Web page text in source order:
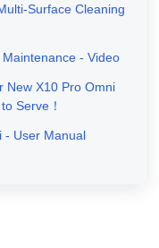
Surface Cleaning
- Video
New X10 Pro Omni
Serve！
- User Manual